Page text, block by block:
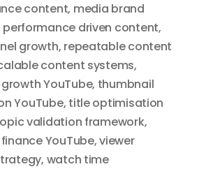
content, media brand
performance driven content,
growth, repeatable content
content systems,
YouTube, thumbnail
YouTube, title optimisation
validation framework,
YouTube,viewer
, watch time